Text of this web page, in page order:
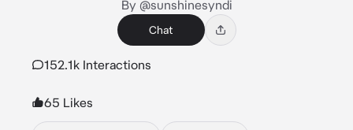
By @sunshinesyndi
Chat
152.1k Interactions
65 Likes